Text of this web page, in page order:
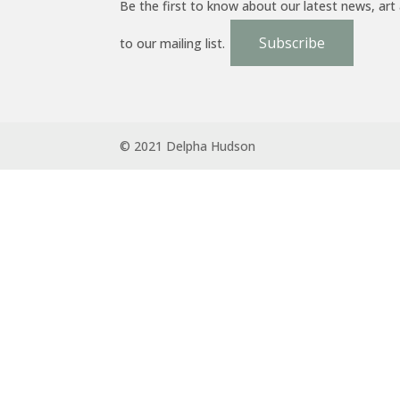
Be the first to know about our latest news, art
to our mailing list. Subscribe
© 2021 Delpha Hudson